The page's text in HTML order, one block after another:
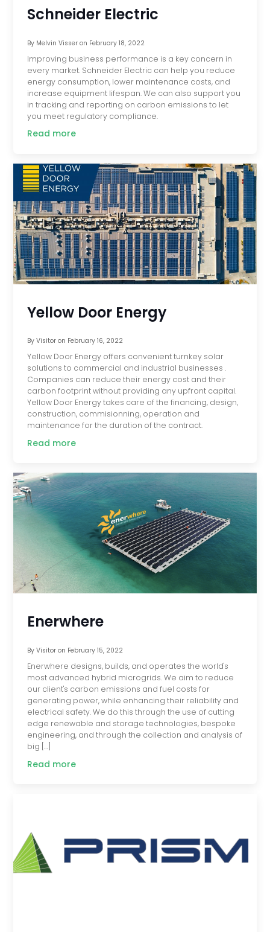
Schneider Electric
By Melvin Visseron February 18, 2022
Improving business performance is a key concern in
every market. Schneider Electric can help you reduce
energy consumption, lower maintenance costs, and
increase equipment lifespan. We can also support you
in tracking and reporting on carbon emissions to let
you meet regulatory compliance.
Read more
Yellow Door Energy
By Visitoron February 16, 2022
Yellow Door Energy offers convenient turnkey solar
solutions to commercial and industrial businesses .
Companies can reduce their energy cost and their
carbon footprint without providing any upfront capital.
Yellow Door Energy takes care of the financing, design,
construction, commisionning, operation and
maintenance for the duration of the contract.
Read more
Enerwhere
By Visitoron February 15, 2022
Enerwhere designs, builds, and operates the world's
most advanced hybrid microgrids. We aim to reduce
our client's carbon emissions and fuel costs for
generating power, while enhancing their reliability and
electrical safety. We do this through the use of cutting
edge renewable and storage technologies, bespoke
engineering, and through the collection and analysis of
big […]
Read more